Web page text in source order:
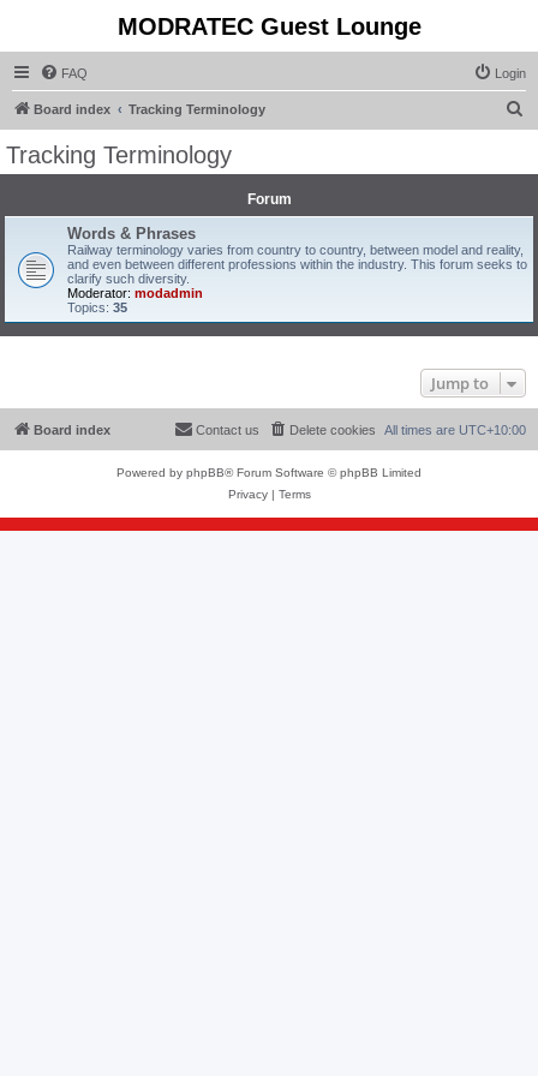
MODRATEC Guest Lounge
FAQ Login
Board index Tracking Terminology
Tracking Terminology
Forum
Words & Phrases
Railway terminology varies from country to country, between model and reality,
and even between different professions within the industry. This forum seeks to
clarify such diversity.
Moderator: modadmin
Topics: 35
Jump to
Board index All times are UTC+10:00
Delete cookies
Contact us
Powered by phpBB® Forum Software © phpBB Limited
Privacy| Terms